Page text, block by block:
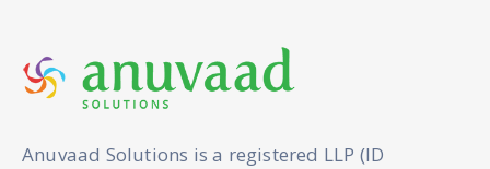
Anuvaad Solutions is a registered LLP (ID